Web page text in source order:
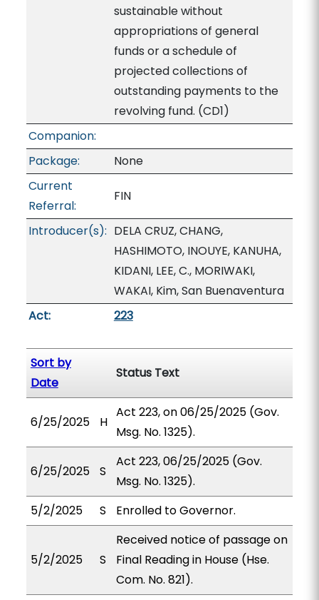
sustainable without
appropriations of general
funds or a schedule of
projected collections of
outstanding payments to the
revolving fund. (CD1)
Companion:
Package:
None
Current
Referral:
FIN
Introducer(s): DELA CRUZ, CHANG,
HASHIMOTO, INOUYE, KANUHA,
KIDANI, LEE, C., MORIWAKI,
WAKAI, Kim, San Buenaventura
Act:
223
Sort by
Date
Status Text
6/25/2025 H
Act 223, on 06/25/2025 (Gov.
Msg. No. 1325).
6/25/2025 S
Act 223, 06/25/2025 (Gov.
Msg. No. 1325).
5/2/2025
S Enrolled to Governor.
5/2/2025 S
Received notice of passage on
Final Reading in House (Hse.
Com. No. 821).